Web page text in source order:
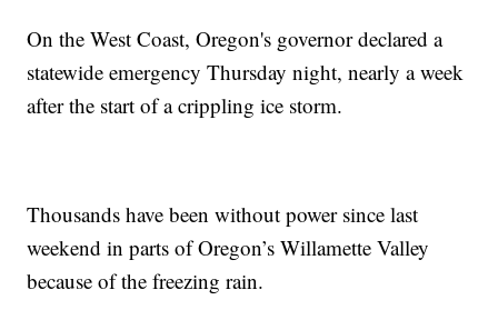
On the West Coast, Oregon's governor declared a
statewide emergency Thursday night, nearly a week
after the start of a crippling ice storm.
Thousands have been without power since last
weekend in parts of Oregon’s Willamette Valley
because of the freezing rain.